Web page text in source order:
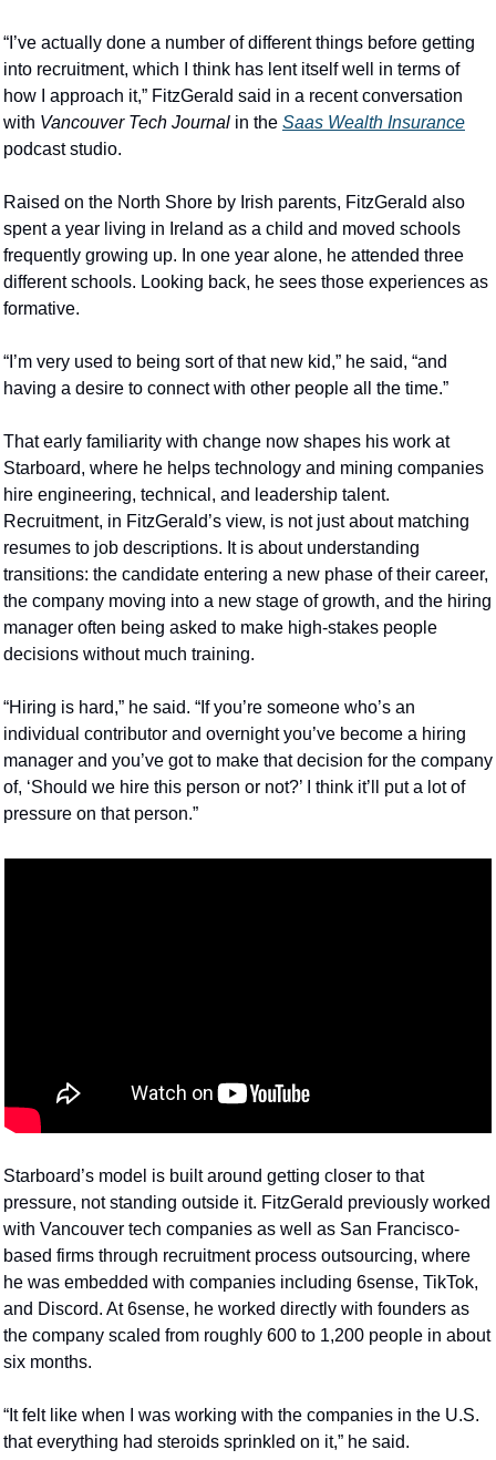
“I’ve actually done a number of different things before getting
into recruitment, which I think has lent itself well in terms of
how I approach it,” FitzGerald said in a recent conversation
with Vancouver Tech Journal in the Saas Wealth Insurance
podcast studio.
Raised on the North Shore by Irish parents, FitzGerald also
spent a year living in Ireland as a child and moved schools
frequently growing up. In one year alone, he attended three
different schools. Looking back, he sees those experiences as
formative.
“I’m very used to being sort of that new kid,” he said, “and
having a desire to connect with other people all the time.”
That early familiarity with change now shapes his work at
Starboard, where he helps technology and mining companies
hire engineering, technical, and leadership talent.
Recruitment, in FitzGerald’s view, is not just about matching
resumes to job descriptions. It is about understanding
transitions: the candidate entering a new phase of their career,
the company moving into a new stage of growth, and the hiring
manager often being asked to make high-stakes people
decisions without much training.
“Hiring is hard,” he said. “If you’re someone who’s an
individual contributor and overnight you’ve become a hiring
manager and you’ve got to make that decision for the company
of, ‘Should we hire this person or not?’ I think it’ll put a lot of
pressure on that person.”
Starboard’s model is built around getting closer to that
pressure, not standing outside it. FitzGerald previously worked
with Vancouver tech companies as well as San Francisco-
based firms through recruitment process outsourcing, where
he was embedded with companies including 6sense, TikTok,
and Discord. At 6sense, he worked directly with founders as
the company scaled from roughly 600 to 1,200 people in about
six months.
“It felt like when I was working with the companies in the U.S.
that everything had steroids sprinkled on it,” he said.